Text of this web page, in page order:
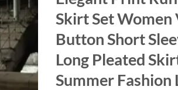
Skirt Set Women
Button Short
Long Pleated
Summer Fashion